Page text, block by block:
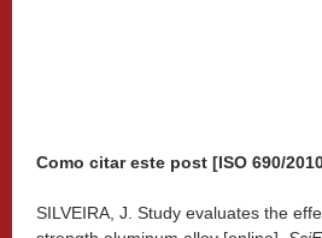
Como citar este post [ISO 690/
SILVEIRA, J. Study evaluates the